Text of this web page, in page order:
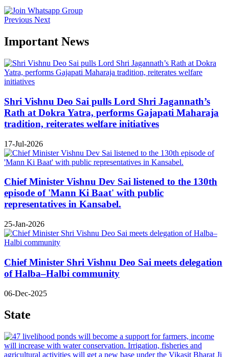
Previous Next
Important News
Shri Vishnu Deo Sai pulls Lord Shri Jagannath’s
Rath at Dokra Yatra, performs Gajapati Maharaja
tradition, reiterates welfare initiatives
17-Jul-2026
Chief Minister Vishnu Dev Sai listened to the 130th
episode of 'Mann Ki Baat' with public
representatives in Kansabel.
25-Jan-2026
Chief Minister Shri Vishnu Deo Sai meets delegation
of Halba–Halbi community
06-Dec-2025
State